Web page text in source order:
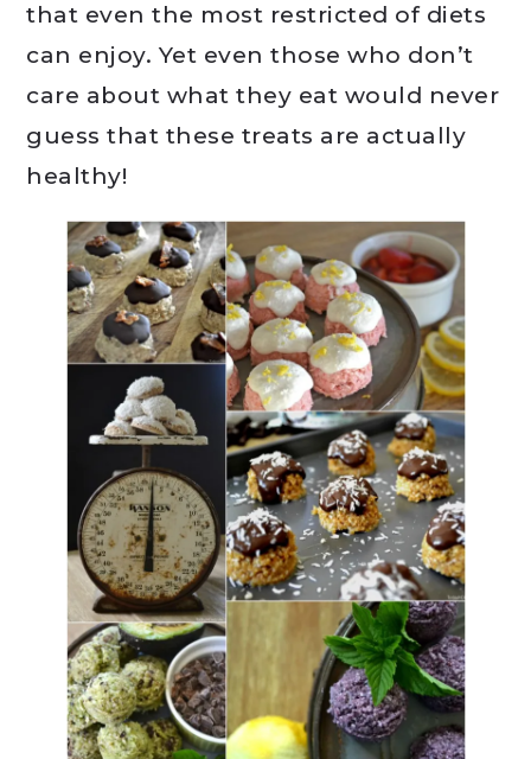
that even the most restricted of diets
can enjoy. Yet even those who don’t
care about what they eat would never
guess that these treats are actually
healthy!